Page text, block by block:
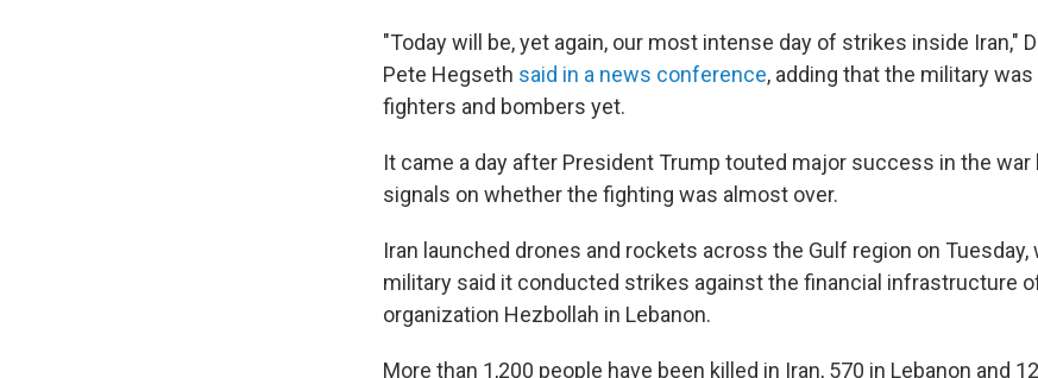
"Today will be, yet again, our most intense day of strikes inside Iran,"
Pete Hegseth said in a news conference, adding that the military
fighters and bombers yet.
It came a day after President Trump touted major success in the war
signals on whether the fighting was almost over.
Iran launched drones and rockets across the Gulf region on Tuesday,
military said it conducted strikes against the financial infrastructure
organization Hezbollah in Lebanon.
More than 1,200 people have been killed in Iran, 570 in Lebanon and